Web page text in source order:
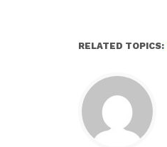
RELATED TOPICS: